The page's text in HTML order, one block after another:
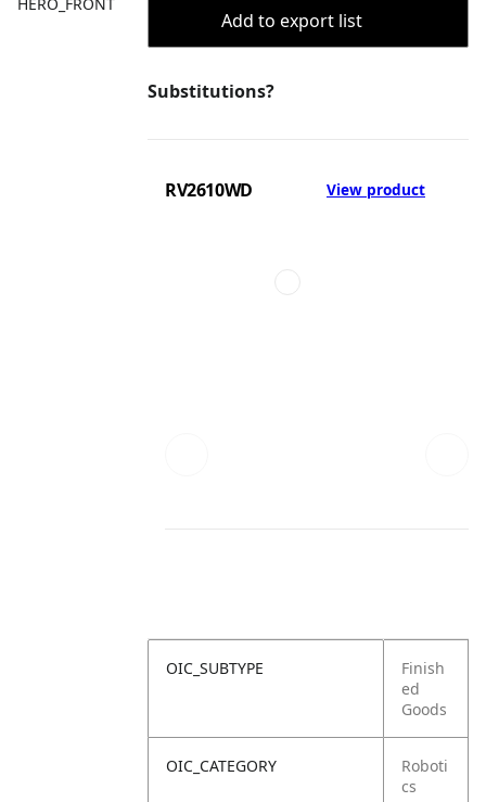
Add to export list
Substitutions?
RV2610WD View product
OIC_SUBTYPE
Finish
ed
Goods
OIC_CATEGORY
Roboti
cs